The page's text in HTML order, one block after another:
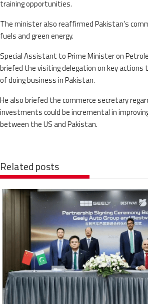
training opportunities.
The minister also reaffirmed Pakistan’s
fuels and green energy.
Special Assistant to Prime Minister on
briefed the visiting delegation on key actions
of doing business in Pakistan.
He also briefed the commerce secretary
investments could be incremental in
between the US and Pakistan.
Related posts